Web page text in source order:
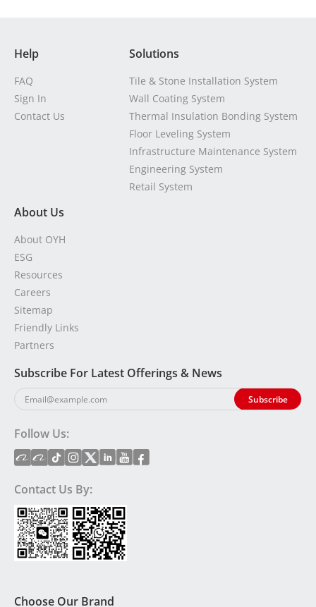
Help
FAQ
Sign In
Contact Us
Solutions
Tile & Stone Installation System
Wall Coating System
Thermal Insulation Bonding System
Floor Leveling System
Infrastructure Maintenance System
Engineering System
Retail System
About Us
About OYH
ESG
Resources
Careers
Sitemap
Friendly Links
Partners
Subscribe For Latest Offerings & News
Follow Us:
Contact Us By:
Choose Our Brand